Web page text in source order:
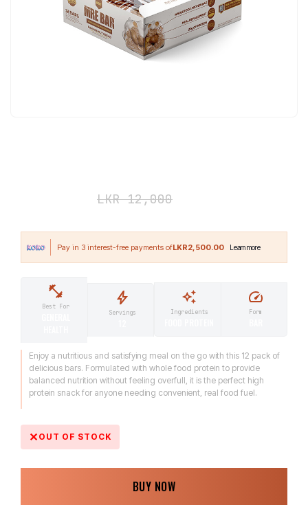
LKR12,000
LKR2,500.00
Best For
Servings Ingredients Form
Enjoy a nutritious and satisfying meal on the go with this 12 pack of
delicious bars. Formulated with whole food protein to provide
balanced nutrition without feeling overfull, it is the perfect high
protein snack for anyone needing convenient, real food fuel.
OUT OF STOCK
BUY NOW